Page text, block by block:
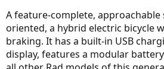
A feature-complete,
oriented, a hybrid electric bicycle
braking. It has a built-in USB
display, features a modular